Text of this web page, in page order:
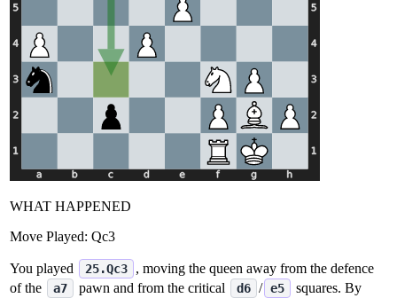
WHAT HAPPENED
Move Played: Qc3
You played 25.Qc3
, moving the queen away from the defence
of the
a7 pawn and from the critical d6 / e5
squares. By